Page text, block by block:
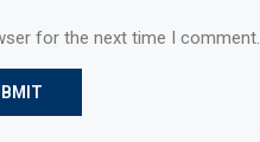
for the next time I comment.